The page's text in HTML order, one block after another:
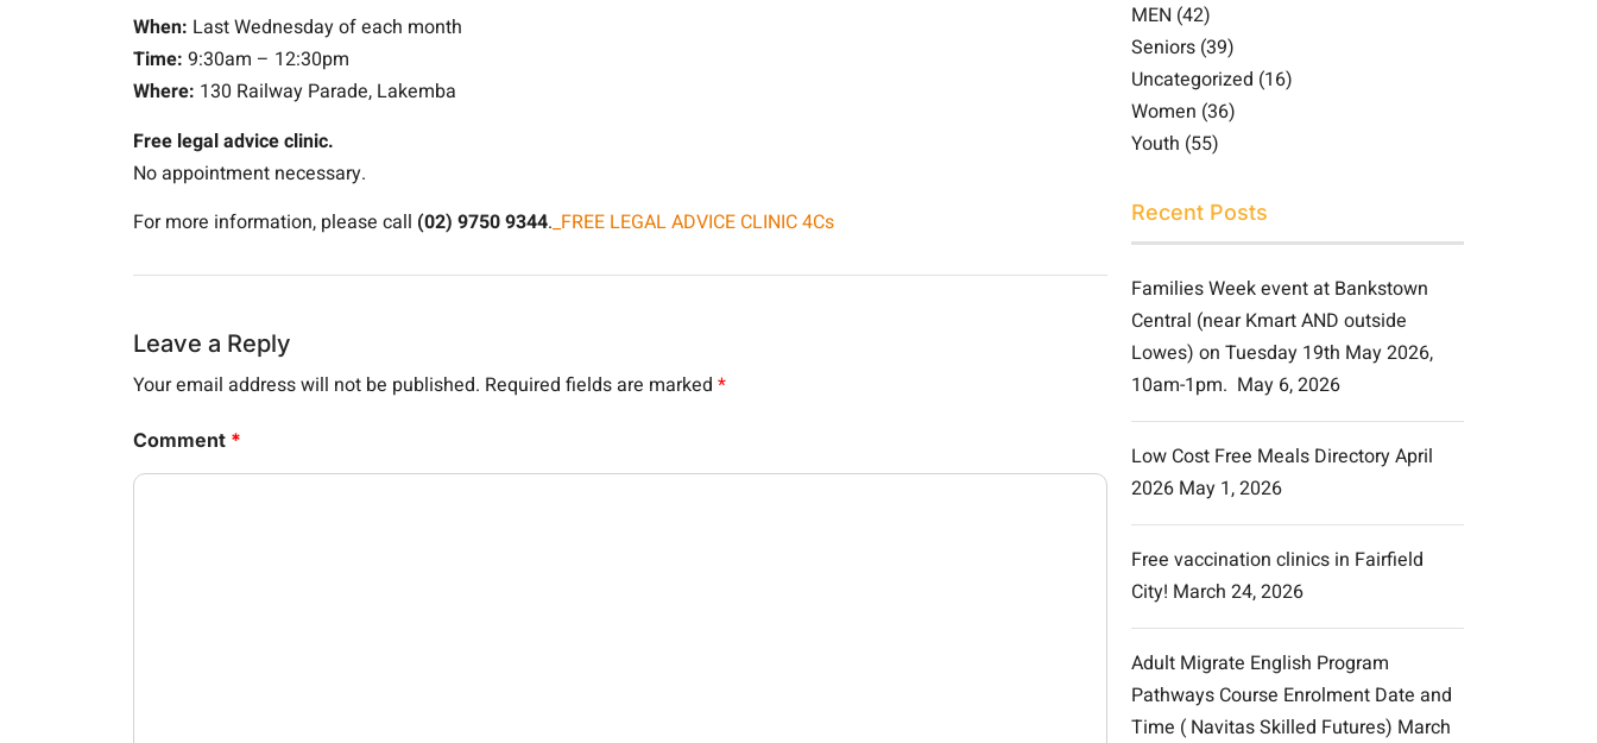
When: Last Wednesday of each month
Time: 9:30am – 12:30pm
Where: 130 Railway Parade, Lakemba
Free legal advice clinic.
No appointment necessary.
For more information, please call (02) 9750 9344._FREE LEGAL ADVICE CLINIC 4Cs
Leave a Reply
Your email address will not be published. Required fields are marked *
Comment *
MEN (42)
Seniors (39)
Uncategorized (16)
Women (36)
Youth (55)
Recent Posts
Families Week event at Bankstown
Central (near Kmart AND outside
Lowes) on Tuesday 19th May 2026,
10am-1pm. May 6, 2026
Low Cost Free Meals Directory April
2026 May 1, 2026
Free vaccination clinics in Fairfield
City! March 24, 2026
Adult Migrate English Program
Pathways Course Enrolment Date and
Time ( Navitas Skilled Futures) March